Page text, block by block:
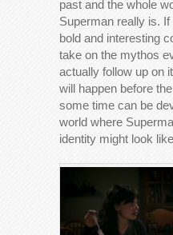
past and the whole
Superman really is.
bold and interesting
take on the mythos
actually follow up on
will happen before
some time can be
world where
identity might look